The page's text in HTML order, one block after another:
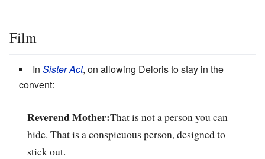
Film
In Sister Act, on allowing Deloris to stay in the
convent:
Reverend Mother:That is not a person you can
hide. That is a conspicuous person, designed to
stick out.